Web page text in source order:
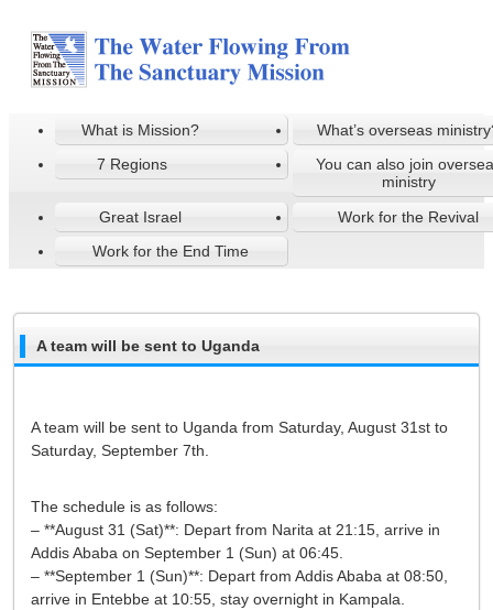
What is Mission?
What’s overseas
7 Regions
You can also join
ministry
Great Israel
Work for the Revival
Work for the End Time
A team will be sent to Uganda
A team will be sent to Uganda from Saturday, August 31st to
Saturday, September 7th.
The schedule is as follows:
– **August 31 (Sat)**: Depart from Narita at 21:15, arrive in
Addis Ababa on September 1 (Sun) at 06:45.
– **September 1 (Sun)**: Depart from Addis Ababa at 08:50,
arrive in Entebbe at 10:55, stay overnight in Kampala.